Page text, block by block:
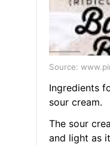
Source:
Ingredients
sour cream.
The sour
and light as